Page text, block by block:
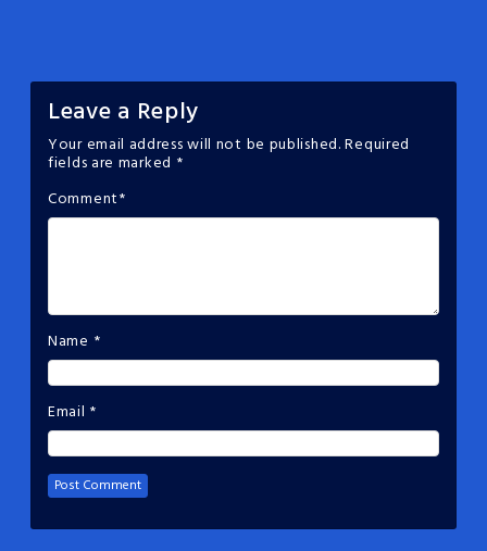
Leave a Reply
Your email address will not be published.Required
fields are marked *
Comment*
Name *
Email *